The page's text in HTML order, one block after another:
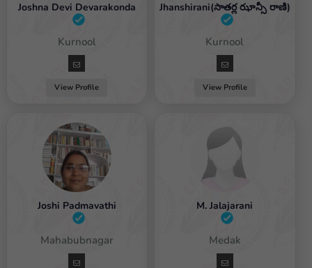
Joshna Devi Devarakonda
Female / Kurnool
View Profile
Jhanshirani(సాతర్ల ఝాన్సీ రాణి)
Female / Kurnool
View Profile
Joshi Padmavathi
/ Mahabubnagar
M. Jalajarani
Female / Medak